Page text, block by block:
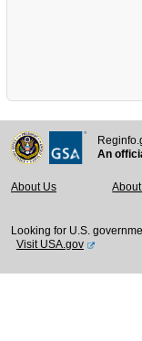
An
About Us
Looking for U.S.
Visit USA.gov